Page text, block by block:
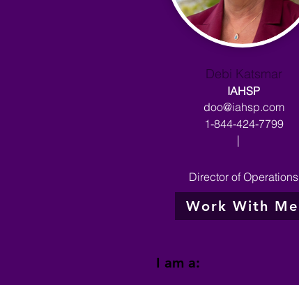
Debi Katsmar
IAHSP
doo@iahsp.com
1-844-424-7799
|
Director of Operations
Work With Me
I am a: